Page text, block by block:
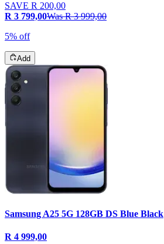
SAVE R 200,00
R 3 799,00WasR 3 999,00
5% off
Add
Samsung A25 5G 128GB DS Blue Black
R 4 999,00